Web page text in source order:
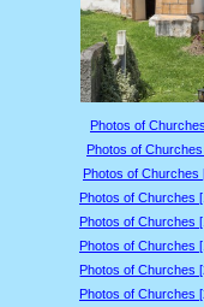
Photos of
Photos of
Photos of Churches
Photos of Churches
Photos of Churches
Photos of Churches
Photos of Churches
Photos of Churches